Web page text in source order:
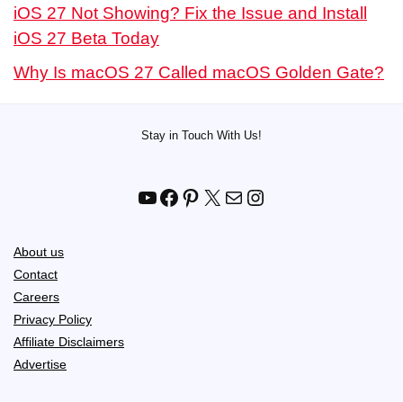
iOS 27 Not Showing? Fix the Issue and Install
iOS 27 Beta Today
Why Is macOS 27 Called macOS Golden Gate?
Stay in Touch With Us!
YouTube
Facebook
Pinterest
X MailInstagram
About us
Contact
Careers
Privacy Policy
Affiliate Disclaimers
Advertise